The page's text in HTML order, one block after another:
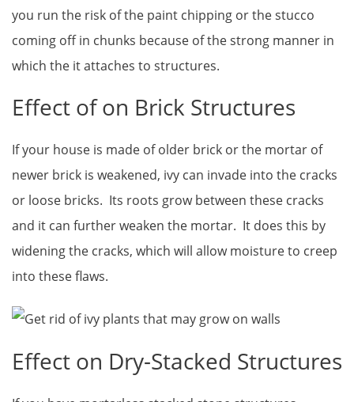
you run the risk of the paint chipping or the stucco
coming off in chunks because of the strong manner in
which the it attaches to structures.
Effect of on Brick Structures
If your house is made of older brick or the mortar of
newer brick is weakened, ivy can invade into the cracks
or loose bricks. Its roots grow between these cracks
and it can further weaken the mortar. It does this by
widening the cracks, which will allow moisture to creep
into these flaws.
Effect on Dry-Stacked Structures